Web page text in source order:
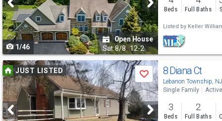
next
buttons
to
navigate
1/46
Open House
Sat 8/8 12-2
Beds Full Baths
Listed by Keller
Use
previous
and
next
JUST LISTED
Save 8 Diana Ct
Lebanon Township,
Single Family Active
3
Beds
2
Full Baths